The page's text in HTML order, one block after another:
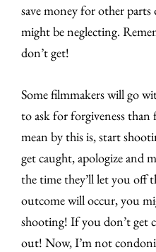
save money for other
might be neglecting.
don’t get!
Some filmmakers will go
to ask for forgiveness than
mean by this is, start
get caught, apologize and
the time they’ll let you off
outcome will occur, you
shooting! If you don’t get
out! Now, I’m not